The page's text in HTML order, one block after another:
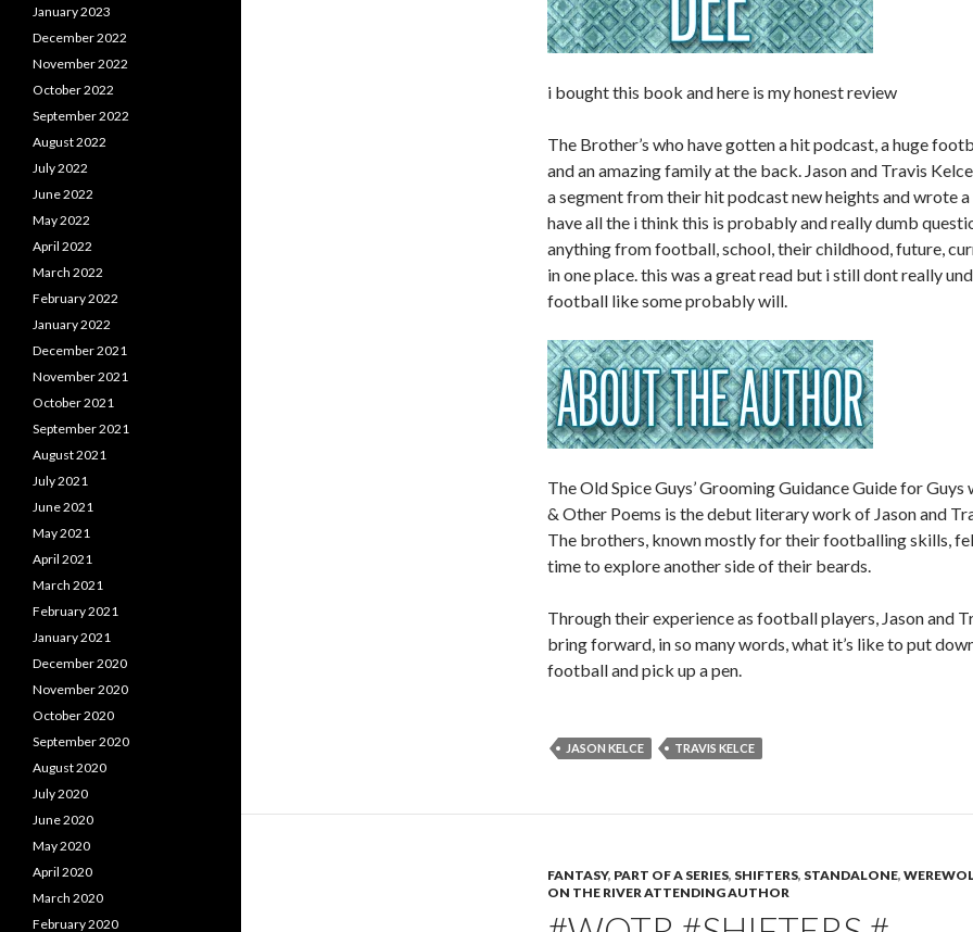
i bought this book and here is my honest review
The Brother’s who have gotten a hit podcast, a huge
and an amazing family at the back. Jason and Travis
a segment from their hit podcast new heights and wrote
have all the i think this is probably and really dumb
anything from football, school, their childhood, future,
in one place. this was a great read but i still dont really
football like some probably will.
The Old Spice Guys’ Grooming Guidance Guide for Guys
& Other Poems is the debut literary work of Jason and
The brothers, known mostly for their footballing skills,
time to explore another side of their beards.
Through their experience as football players, Jason and
bring forward, in so many words, what it’s like to put
football and pick up a pen.
JASON KELCE TRAVIS KELCE
FANTASY, PART OF A SERIES, SHIFTERS, STANDALONE,
ON THE RIVER ATTENDING AUTHOR
January 2023
December 2022
November 2022
October 2022
September 2022
August 2022
July 2022
June 2022
May 2022
April 2022
March 2022
February 2022
January 2022
December 2021
November 2021
October 2021
September 2021
August 2021
July 2021
June 2021
May 2021
April 2021
March 2021
February 2021
January 2021
December 2020
November 2020
October 2020
September 2020
August 2020
July 2020
June 2020
May 2020
April 2020
March 2020
February 2020